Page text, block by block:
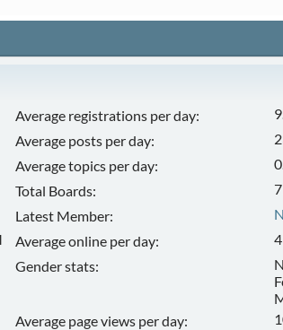
Average registrations per day:
Average posts per day:
Average topics per day:
Total Boards:
Latest Member:
Average online per day:
Gender stats:
Average page views per day: